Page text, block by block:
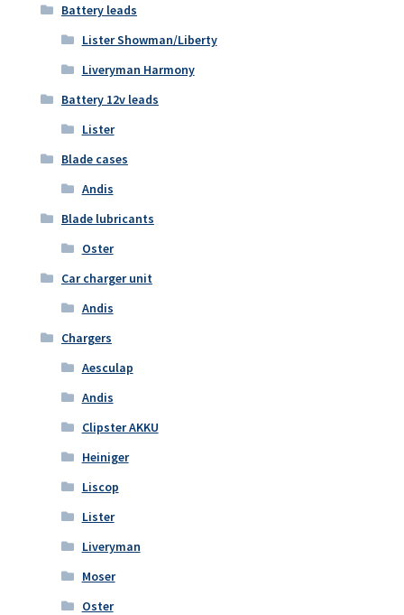
Battery leads
Lister Showman/Liberty
Liveryman Harmony
Battery 12v leads
Lister
Blade cases
Andis
Blade lubricants
Oster
Car charger unit
Andis
Chargers
Aesculap
Andis
Clipster AKKU
Heiniger
Liscop
Lister
Liveryman
Moser
Oster